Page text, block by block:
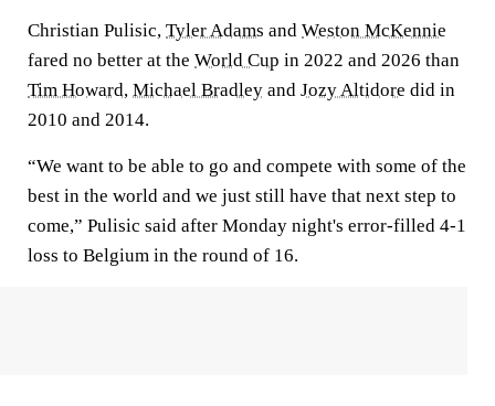
Christian Pulisic, Tyler Adams and Weston McKennie
fared no better at the World Cup in 2022 and 2026 than
Tim Howard, Michael Bradley and Jozy Altidore did in
2010 and 2014.
“We want to be able to go and compete with some of the
best in the world and we just still have that next step to
come,” Pulisic said after Monday night's error-filled 4-1
loss to Belgium in the round of 16.